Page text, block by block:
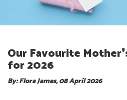
Our Favourite
for 2026
By: Flora James, 08 April 2026